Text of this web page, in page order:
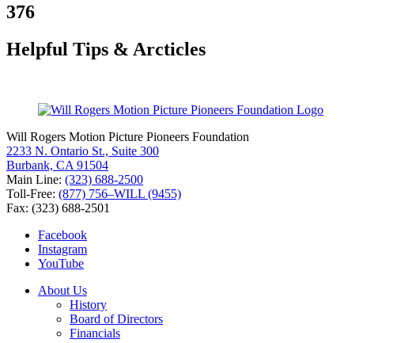
376
Helpful Tips & Arcticles
Will Rogers Motion Picture Pioneers Foundation
2233 N. Ontario St., Suite 300
Burbank, CA 91504
Main Line: (323) 688-2500
Toll-Free: (877) 756–WILL (9455)
Fax: (323) 688-2501
Facebook
Instagram
YouTube
About Us
History
Board of Directors
Financials